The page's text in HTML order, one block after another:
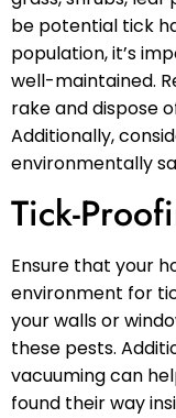
be potential tick
population, it’s
well-maintained.
rake and dispose
Additionally,
environmentally
Tick-
Ensure that your
environment for
your walls or
these pests.
vacuuming can
found their way